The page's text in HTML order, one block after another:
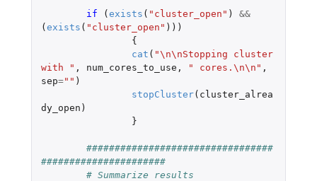
if ( exists ( "cluster_open" )
&&
( exists ( "cluster_open" )))
{
cat ( "\n\nStopping cluster
with " , num_cores_to_use , " cores.\n\n" ,
sep="" )
stopCluster( cluster_alrea
dy_open )
}
#################################
######################
# Summarize results